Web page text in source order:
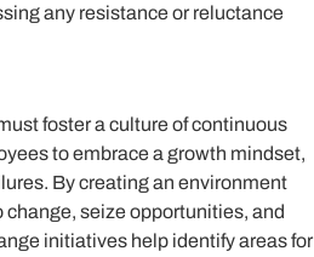
any resistance or reluctance
foster a culture of continuous
to embrace a growth mindset,
By creating an environment
seize opportunities, and
initiatives help identify areas for